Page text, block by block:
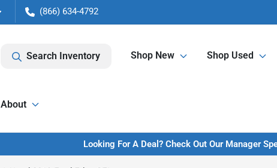
(866) 634-4792
Search Inventory Shop New Shop Used
About
Looking For A Deal? Check Out Our Manager